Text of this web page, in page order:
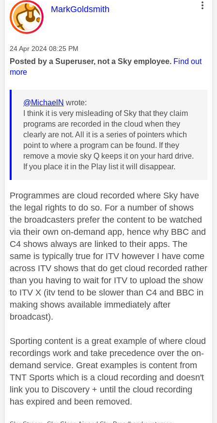
This message was authored by:
MarkGoldsmith
Message posted on
‎24 Apr 2024 08:25 PM
Posted by a Superuser, not a Sky employee. Find out
more
@MichaelN wrote:
I think it is very misleading of Sky that they claim
programs are recorded in the cloud when they
clearly are not. All it is a series of pointers which
point to where a program can be found. If they
remove a movie sky Q keeps it on your hard drive.
If you place it in the Play list it will disappear.
Programmes are cloud recorded where Sky have
the legal rights to do so. For a number of shows
the broadcasters prefer the content to be watched
via their own on-demand app, hence why BBC and
C4 shows always are linked to their apps. The
same is typically true for ITV however I have come
across ITV shows that do get cloud recorded rather
than you having to wait for ITV to upload the show
to ITV X (itv tend to be slower than C4 and BBC in
making shows available immediately after
broadcast).
Sporting content is a great example of where cloud
recordings work and take precedence over the on-
demand service. Great examples is content from
TNT Sports which is a cloud recording and doesn't
link you to Discovery + until the cloud recording
has expired and been removed.